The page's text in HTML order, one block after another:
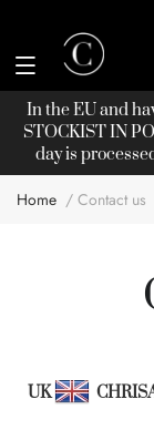
In the EU and
STOCKISTIN
day is
Home Contact us
UK